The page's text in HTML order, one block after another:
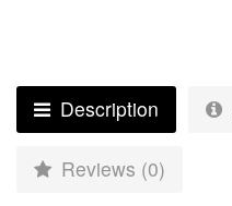
Description
Reviews (0)